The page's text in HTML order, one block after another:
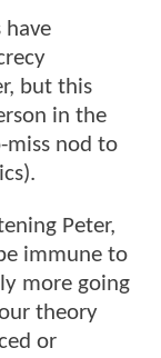
have
but this
in the
miss nod to
Peter,
immune to
more going
theory
or